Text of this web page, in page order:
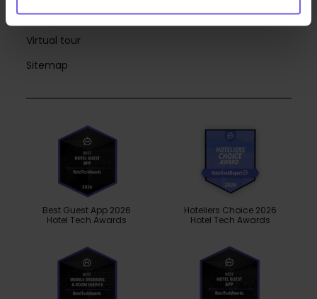
Integrations
Virtual tour
Sitemap
Best Guest App 2026
Hotel Tech Awards
Hoteliers Choice 2026
Hotel Tech Awards